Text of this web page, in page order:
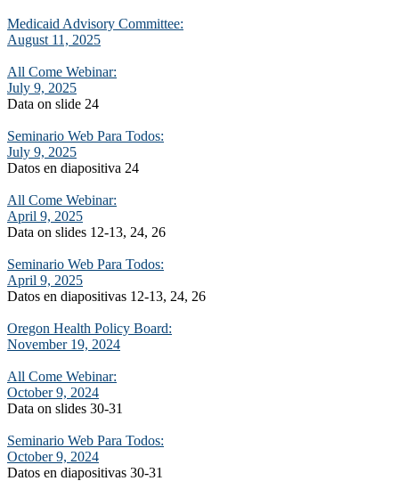
Medicaid Advisory Committee:
August 11, 2025
All Come Webinar:
July 9, 2025
Data on slide 24
Seminario Web Para Todos:
July 9, 2025
Datos en diapositiva 24
All Come Webinar:
April 9, 2025
Data on slides 12-13, 24, 26
Seminario Web Para Todos:
April 9, 2025
Datos en diapositivas 12-13, 24, 26
Oregon Health Policy Board:
November 19, 2024
All Come Webinar:
October 9, 2024
Data on slides 30-31
Seminario Web Para Todos:
October 9, 2024
Datos en diapositivas 30-31